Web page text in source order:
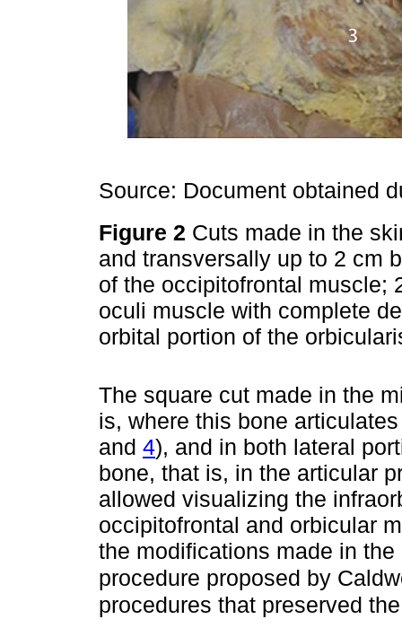
Source: Document obtained
Figure 2 Cuts made in the
and transversally up to 2 cm
of the occipitofrontal muscle;
oculi muscle with complete
orbital portion of the
The square cut made in the
is, where this bone
and 4), and in both lateral
bone, that is, in the articular
allowed visualizing the
occipitofrontal and orbicular
the modifications made in
procedure proposed by
procedures that preserved